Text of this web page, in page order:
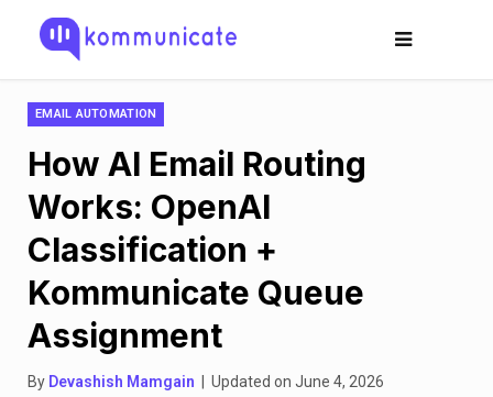
EMAIL AUTOMATION
How AI Email Routing
Works: OpenAI
Classification +
Kommunicate Queue
Assignment
By Devashish Mamgain | Updated on June 4, 2026